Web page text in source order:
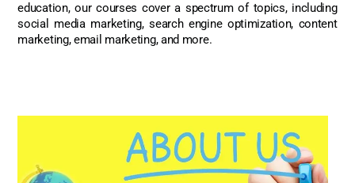
education, our courses cover a spectrum of topics, including
social media marketing, search engine optimization, content
marketing, email marketing, and more.